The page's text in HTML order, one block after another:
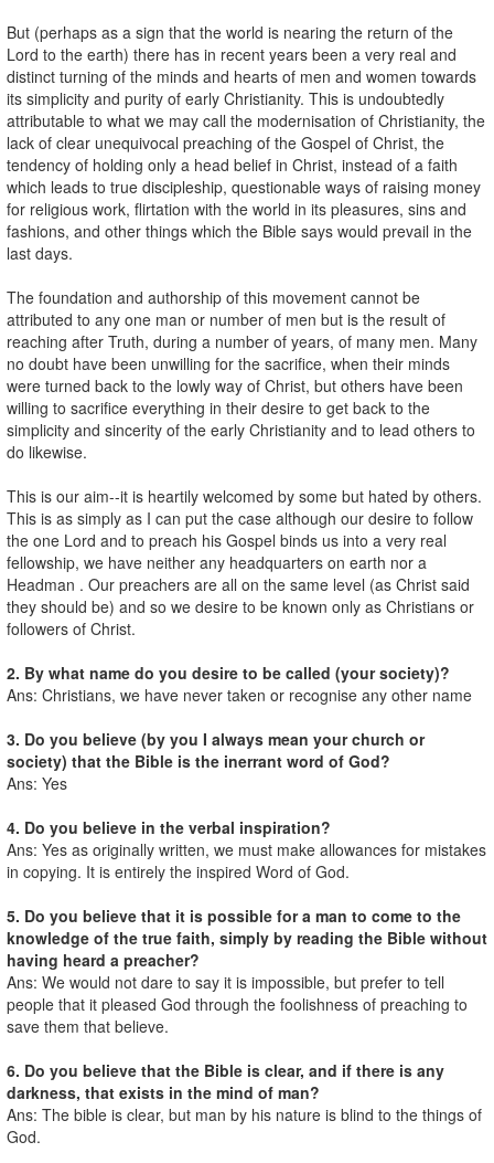
But (perhaps as a sign that the world is nearing the return of the
Lord to the earth) there has in recent years been a very real and
distinct turning of the minds and hearts of men and women towards
its simplicity and purity of early Christianity. This is undoubtedly
attributable to what we may call the modernisation of Christianity, the
lack of clear unequivocal preaching of the Gospel of Christ, the
tendency of holding only a head belief in Christ, instead of a faith
which leads to true discipleship, questionable ways of raising money
for religious work, flirtation with the world in its pleasures, sins and
fashions, and other things which the Bible says would prevail in the
last days.
The foundation and authorship of this movement cannot be
attributed to any one man or number of men but is the result of
reaching after Truth, during a number of years, of many men. Many
no doubt have been unwilling for the sacrifice, when their minds
were turned back to the lowly way of Christ, but others have been
willing to sacrifice everything in their desire to get back to the
simplicity and sincerity of the early Christianity and to lead others to
do likewise.
This is our aim--it is heartily welcomed by some but hated by others.
This is as simply as I can put the case although our desire to follow
the one Lord and to preach his Gospel binds us into a very real
fellowship, we have neither any headquarters on earth nor a
Headman . Our preachers are all on the same level (as Christ said
they should be) and so we desire to be known only as Christians or
followers of Christ.
2. By what name do you desire to be called (your society)?
Ans: Christians, we have never taken or recognise any other name
3. Do you believe (by you I always mean your church or
society) that the Bible is the inerrant word of God?
Ans: Yes
4. Do you believe in the verbal inspiration?
Ans: Yes as originally written, we must make allowances for mistakes
in copying. It is entirely the inspired Word of God.
5. Do you believe that it is possible for a man to come to the
knowledge of the true faith, simply by reading the Bible without
having heard a preacher?
Ans: We would not dare to say it is impossible, but prefer to tell
people that it pleased God through the foolishness of preaching to
save them that believe.
6. Do you believe that the Bible is clear, and if there is any
darkness, that exists in the mind of man?
Ans: The bible is clear, but man by his nature is blind to the things of
God.